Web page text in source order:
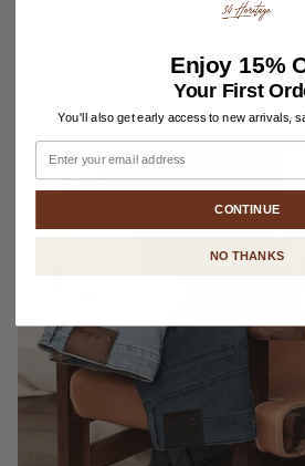
Enjoy 15%
Your First
You'll also get early access to new arrivals,
Email
CONTINUE
NO THANKS